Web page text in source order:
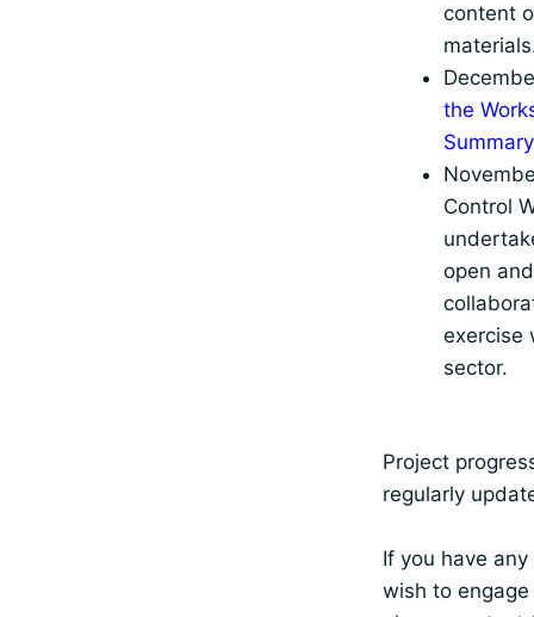
content
the
Control
open
exercise
sector.
Project
regularly
If you have
wish to